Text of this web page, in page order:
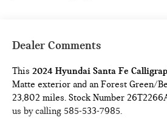
Dealer Comments
This2024 Hyundai Santa Fe
Matte exterior and an Forest Green/
23,802 miles. Stock Number
us by calling 585-533-7985.